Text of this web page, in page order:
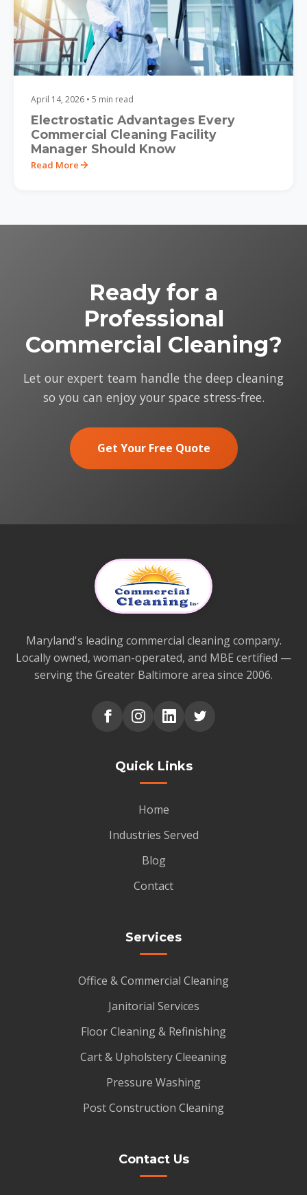
April 14, 2026 • 5 min read
Electrostatic Advantages Every
Commercial Cleaning Facility
Manager Should Know
Read More
Ready for a
Professional
Commercial Cleaning?
Let our expert team handle the deep cleaning
so you can enjoy your space stress-free.
Get Your Free Quote
Maryland's leading commercial cleaning company.
Locally owned, woman-operated, and MBE certified —
serving the Greater Baltimore area since 2006.
Quick Links
Home
Industries Served
Blog
Contact
Services
Office & Commercial Cleaning
Janitorial Services
Floor Cleaning & Refinishing
Cart & Upholstery Cleeaning
Pressure Washing
Post Construction Cleaning
Contact Us